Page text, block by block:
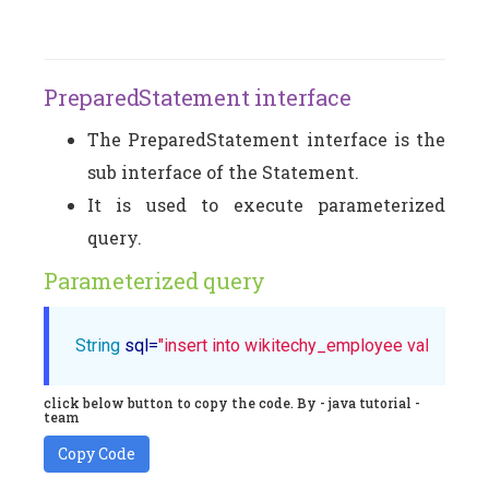
PreparedStatement interface
The PreparedStatement interface is the
sub interface of the Statement.
It is used to execute parameterized
query.
Parameterized query
String sql="insert into wikitechy_employee
click below button to copy the code. By - java tutorial -
team
Copy Code